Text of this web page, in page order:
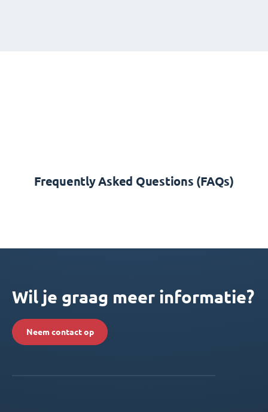
Frequently Asked Questions (FAQs)
Wil je graag meer informatie?
Neem contact op